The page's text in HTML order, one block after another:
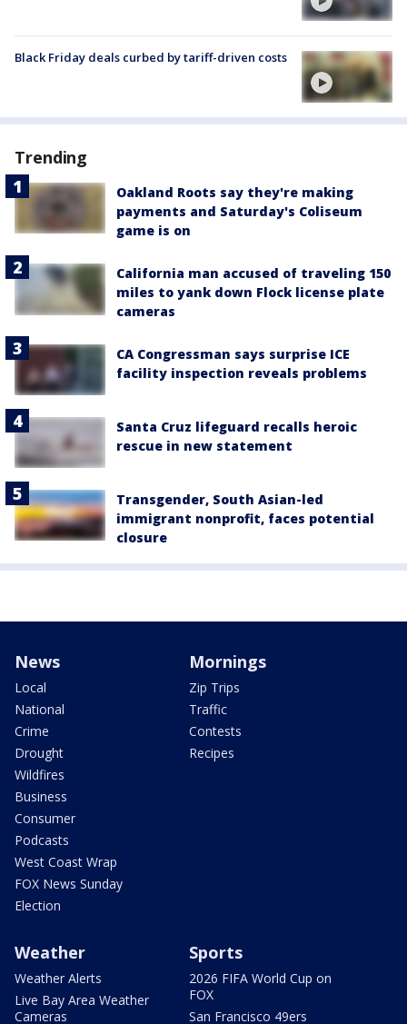
Black Friday deals curbed by tariff-driven costs
Trending
Oakland Roots say they're making
payments and Saturday's Coliseum
game is on
California man accused of traveling 150
miles to yank down Flock license plate
cameras
CA Congressman says surprise ICE
facility inspection reveals problems
Santa Cruz lifeguard recalls heroic
rescue in new statement
Transgender, South Asian-led
immigrant nonprofit, faces potential
closure
News
Local
National
Crime
Drought
Wildfires
Business
Consumer
Podcasts
West Coast Wrap
FOX News Sunday
Election
Mornings
Zip Trips
Traffic
Contests
Recipes
Weather
Weather Alerts
Live Bay Area Weather
Cameras
Sports
2026 FIFA World Cup on
FOX
San Francisco 49ers